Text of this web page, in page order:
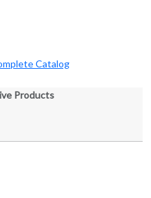
Catalog
Products